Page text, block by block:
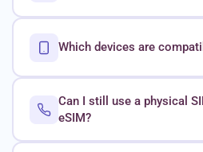
Which devices are
Can I still use a physical
eSIM?